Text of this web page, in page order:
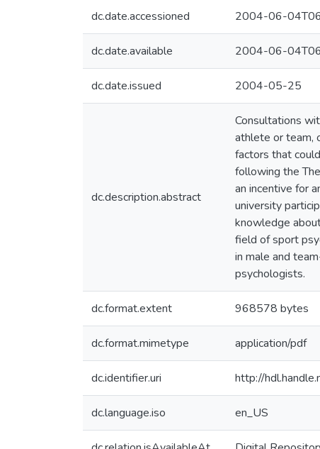
dc.date.accessioned 2004-06-
dc.date.available 2004-06-
dc.date.issued 2004-05-25
dc.description.abstract
Consultations
athlete or team,
factors that
following the
an incentive for
university
knowledge
field of sport
in male and
psychologists.
dc.format.extent 968578 bytes
dc.format.mimetype application/pdf
dc.identifier.uri http://
dc.language.iso en_US